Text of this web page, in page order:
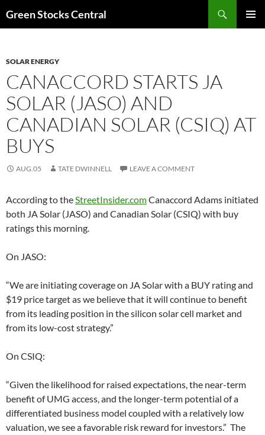
Green Stocks Central
SOLAR ENERGY
CANACCORD STARTS JA
SOLAR (JASO) AND
CANADIAN SOLAR (CSIQ) AT
BUYS
AUG.05 TATE DWINNELL LEAVE A COMMENT
According to theStreetInsider.comCanaccord Adams initiated
both JA Solar (JASO) and Canadian Solar (CSIQ) with buy
ratings this morning.
On JASO:
“We are initiating coverage on JA Solar with a BUY rating and
$19 price target as we believe that it will continue to benefit
from its leading position in the silicon solar cell market and
from its low-cost strategy.”
On CSIQ:
“Given the likelihood for raised expectations, the near-term
benefit of UMG access, and the longer-term potential of a
differentiated business model coupled with a relatively low
valuation, we see a favorable risk reward for investors.” The